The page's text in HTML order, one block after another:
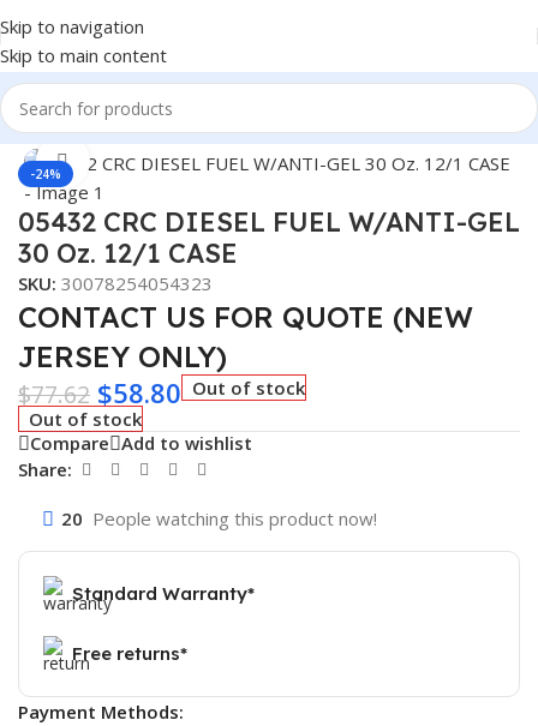
Skip to navigation
Skip to main content
Home/Car Fluids & Chemicals
-24%
Click to enlarge
05432 CRC DIESEL FUEL W/ANTI-GEL
30 Oz. 12/1 CASE
SKU: 30078254054323
CONTACT US FOR QUOTE (NEW
JERSEY ONLY)
$77.62 $58.80 Out of stock
Out of stock
Compare Add to wishlist
Share:
20 People watching this product now!
Standard Warranty*
Free returns*
Payment Methods: